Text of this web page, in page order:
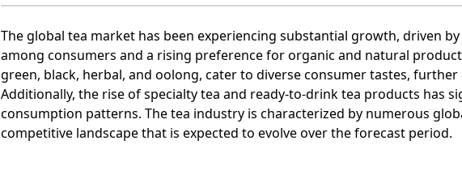
The global tea market has been experiencing substantial growth, driven
among consumers and a rising preference for organic and natural
green, black, herbal, and oolong, cater to diverse consumer tastes,
Additionally, the rise of specialty tea and ready-to-drink tea products has
consumption patterns. The tea industry is characterized by numerous
competitive landscape that is expected to evolve over the forecast period.